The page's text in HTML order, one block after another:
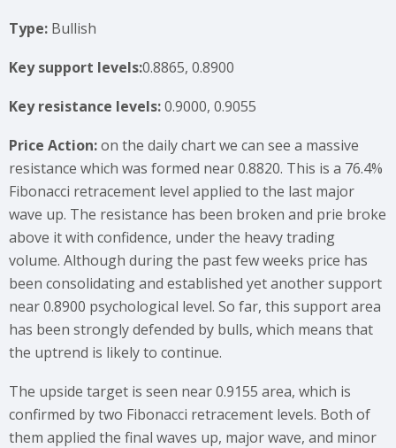
Type: Bullish
Key support levels:0.8865, 0.8900
Key resistance levels:0.9000, 0.9055
Price Action:on the daily chart we can see a massive
resistance which was formed near 0.8820. This is a 76.4%
Fibonacci retracement level applied to the last major
wave up. The resistance has been broken and prie broke
above it with confidence, under the heavy trading
volume. Although during the past few weeks price has
been consolidating and established yet another support
near 0.8900 psychological level. So far, this support area
has been strongly defended by bulls, which means that
the uptrend is likely to continue.
The upside target is seen near 0.9155 area, which is
confirmed by two Fibonacci retracement levels. Both of
them applied the final waves up, major wave, and minor